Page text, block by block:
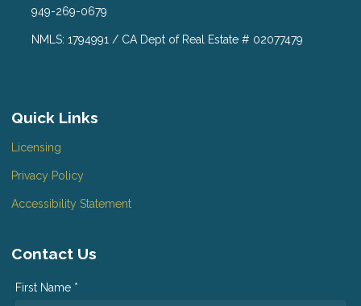
949-269-0679
NMLS: 1794991 / CA Dept of Real Estate # 02077479
Quick Links
Licensing
Privacy Policy
Accessibility Statement
Contact Us
First Name *